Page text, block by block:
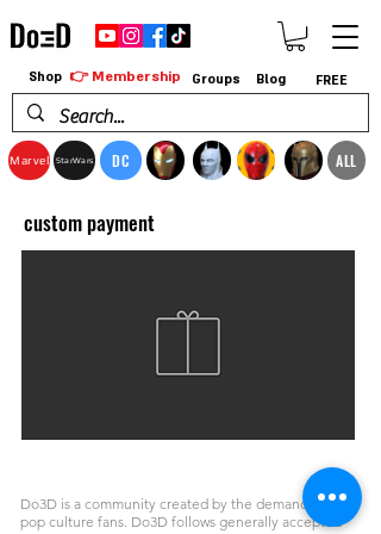
Marvel StarWars DC ALL
Shop 👉 Membership Groups Blog FREE
custom payment
Do3D is a community created by the demands of
pop culture fans. Do3D follows generally accepted